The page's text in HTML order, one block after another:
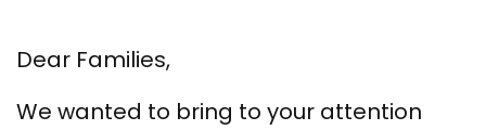
Dear Families,
We wanted to bring to your attention